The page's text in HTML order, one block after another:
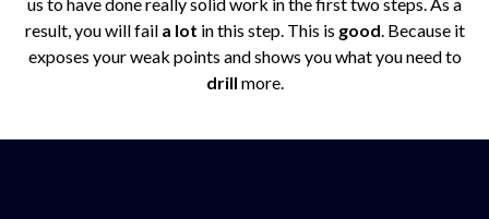
result, you will fail a lot in this step. This is good. Because it
exposes your weak points and shows you what you need to
drill more.